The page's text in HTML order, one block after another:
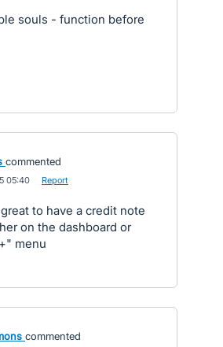
souls - function before
commented
05:40 Report
to have a credit note
on the dashboard or
menu
commented